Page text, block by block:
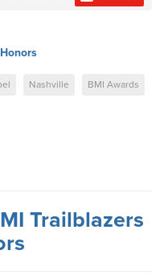
Nashville BMI Awards
Trailblazers